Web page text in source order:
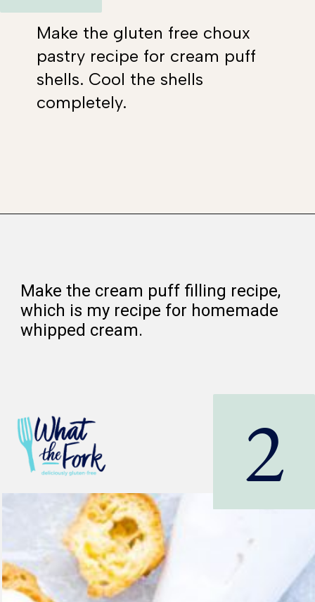
Make the gluten free choux
pastry recipe for cream puff
shells. Cool the shells
completely.
2
Make the cream puff filling recipe,
which is my recipe for homemade
whipped cream.